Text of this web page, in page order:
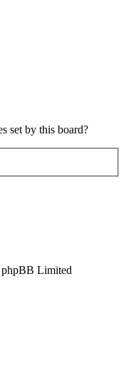
set by this board?
Limited